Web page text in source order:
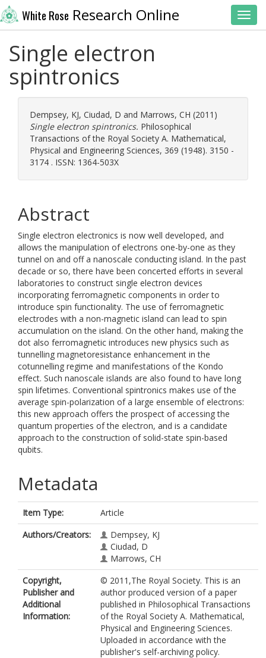
White Rose Research Online
Single electron
spintronics
Dempsey, KJ, Ciudad, D and Marrows, CH (2011)
Single electron spintronics. Philosophical
Transactions of the Royal Society A. Mathematical,
Physical and Engineering Sciences, 369 (1948). 3150 -
3174 . ISSN: 1364-503X
Abstract
Single electron electronics is now well developed, and
allows the manipulation of electrons one-by-one as they
tunnel on and off a nanoscale conducting island. In the past
decade or so, there have been concerted efforts in several
laboratories to construct single electron devices
incorporating ferromagnetic components in order to
introduce spin functionality. The use of ferromagnetic
electrodes with a non-magnetic island can lead to spin
accumulation on the island. On the other hand, making the
dot also ferromagnetic introduces new physics such as
tunnelling magnetoresistance enhancement in the
cotunnelling regime and manifestations of the Kondo
effect. Such nanoscale islands are also found to have long
spin lifetimes. Conventional spintronics makes use of the
average spin-polarization of a large ensemble of electrons:
this new approach offers the prospect of accessing the
quantum properties of the electron, and is a candidate
approach to the construction of solid-state spin-based
qubits.
Metadata
Item Type:
Article
Authors/Creators:
Dempsey, KJ
Ciudad, D
Marrows, CH
Copyright,
Publisher and
Additional
Information:
© 2011,The Royal Society. This is an
author produced version of a paper
published in Philosophical Transactions
of the Royal Society A. Mathematical,
Physical and Engineering Sciences.
Uploaded in accordance with the
publisher's self-archiving policy.